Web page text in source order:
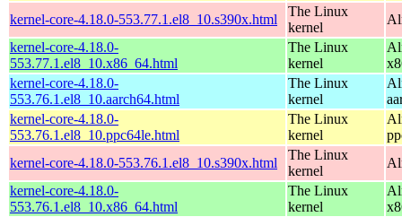
kernel-core-4.18.0-553.77.1.el8_10.s390x.html
The Linux
kernel
kernel-core-4.18.0-
553.77.1.el8_10.x86_64.html
The Linux
kernel
kernel-core-4.18.0-
553.76.1.el8_10.aarch64.html
The Linux
kernel
kernel-core-4.18.0-
553.76.1.el8_10.ppc64le.html
The Linux
kernel
kernel-core-4.18.0-553.76.1.el8_10.s390x.html
The Linux
kernel
kernel-core-4.18.0-
553.76.1.el8_10.x86_64.html
The Linux
kernel